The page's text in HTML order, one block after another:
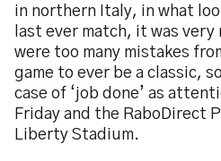
in northern Italy, in what
last ever match, it was
were too many mistakes
game to ever be a classic,
case of ‘job done’ as
Friday and the RaboDirect
Liberty Stadium.